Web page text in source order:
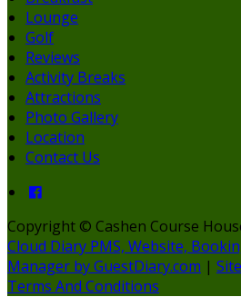
Lounge
Golf
Reviews
Activity Breaks
Attractions
Photo Gallery
Location
Contact Us
Copyright © Cashen Course
Cloud Diary PMS, Website,
Manager by GuestDiary.com |
Terms And Conditions